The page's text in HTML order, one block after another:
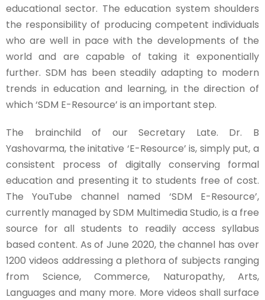
educational sector. The education system shoulders
the responsibility of producing competent individuals
who are well in pace with the developments of the
world and are capable of taking it exponentially
further. SDM has been steadily adapting to modern
trends in education and learning, in the direction of
which ‘SDM E-Resource’ is an important step.
The brainchild of our Secretary Late. Dr. B
Yashovarma, the initative ‘E-Resource’ is, simply put, a
consistent process of digitally conserving formal
education and presenting it to students free of cost.
The YouTube channel named ‘SDM E-Resource’,
currently managed by SDM Multimedia Studio, is a free
source for all students to readily access syllabus
based content. As of June 2020, the channel has over
1200 videos addressing a plethora of subjects ranging
from Science, Commerce, Naturopathy, Arts,
Languages and many more. More videos shall surface